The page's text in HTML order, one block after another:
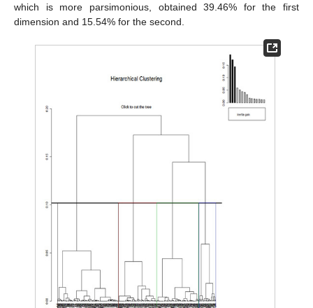
which is more parsimonious, obtained 39.46% for the first
dimension and 15.54% for the second.